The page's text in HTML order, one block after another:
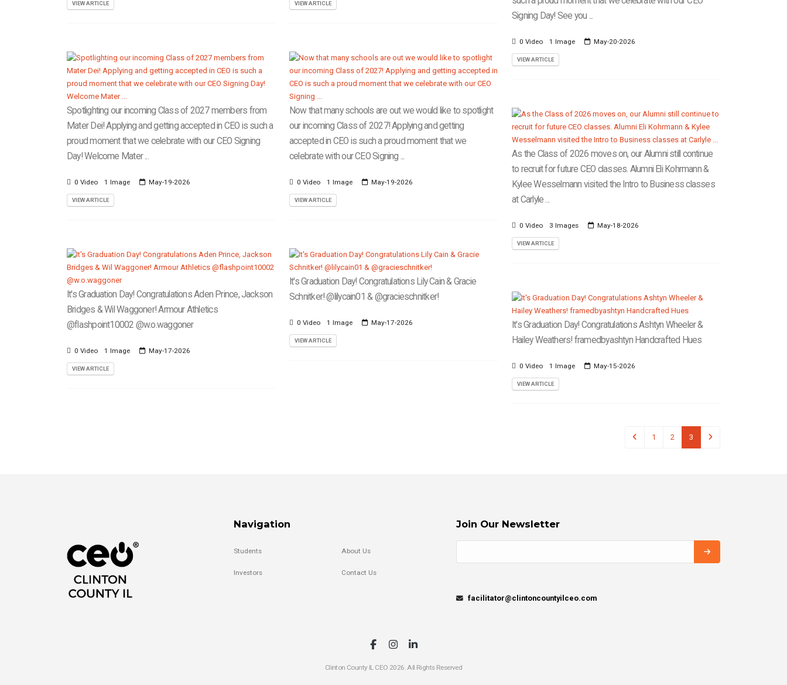
VIEW ARTICLE VIEW ARTICLE
Signing Day! See you ...
0 Video 1 Image May-20-2026
VIEW ARTICLE
Spotlighting our incoming Class of 2027 members from
Mater Dei! Applying and getting accepted in CEO is such a
proud moment that we celebrate with our CEO Signing
Day! Welcome Mater ...
0 Video 1 Image May-19-2026
VIEW ARTICLE
Now that many schools are out we would like to spotlight
our incoming Class of 2027! Applying and getting
accepted in CEO is such a proud moment that we
celebrate with our CEO Signing ...
0 Video 1 Image May-19-2026
VIEW ARTICLE
As the Class of 2026 moves on, our Alumni still continue
to recruit for future CEO classes. Alumni Eli Kohrmann &
Kylee Wesselmann visited the Intro to Business classes
at Carlyle ...
0 Video 3 Images May-18-2026
VIEW ARTICLE
It's Graduation Day! Congratulations Aden Prince, Jackson
Bridges & Wil Waggoner! Armour Athletics
@flashpoint10002 @w.o.waggoner
0 Video 1 Image May-17-2026
VIEW ARTICLE
It's Graduation Day! Congratulations Lily Cain & Gracie
Schnitker! @lilycain01 & @gracieschnitker!
0 Video 1 Image May-17-2026
VIEW ARTICLE
It's Graduation Day! Congratulations Ashtyn Wheeler &
Hailey Weathers! framedbyashtyn Handcrafted Hues
0 Video 1 Image May-15-2026
VIEW ARTICLE
1 2 3
Navigation
Students
Investors
About Us
Contact Us
Join Our Newsletter
facilitator@clintoncountyilceo.com
Clinton County IL CEO 2026. All Rights Reserved